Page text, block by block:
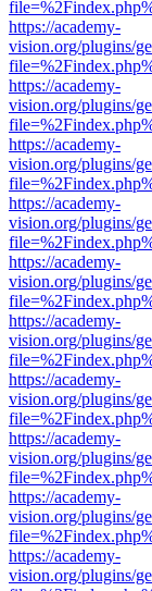
https://academy-
vision.org/plugins/
https://academy-
vision.org/plugins/
https://academy-
vision.org/plugins/
https://academy-
vision.org/plugins/
https://academy-
vision.org/plugins/
https://academy-
vision.org/plugins/
https://academy-
vision.org/plugins/
https://academy-
vision.org/plugins/
https://academy-
vision.org/plugins/
https://academy-
vision.org/plugins/